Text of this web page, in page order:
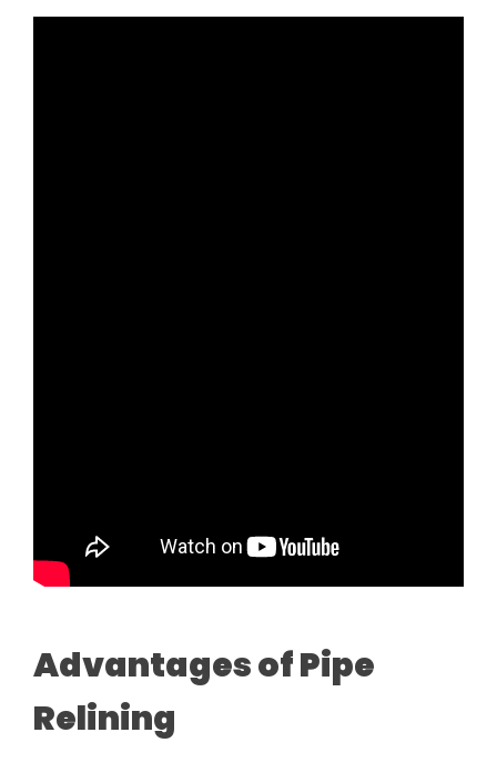
Advantages of Pipe
Relining